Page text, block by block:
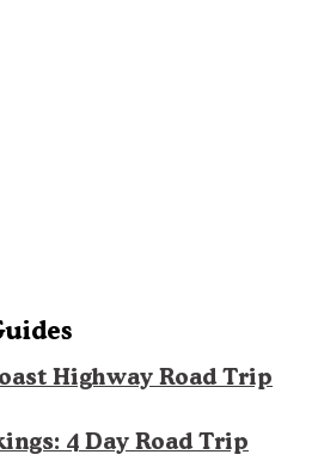
Highway Road Trip
4 Day Road Trip